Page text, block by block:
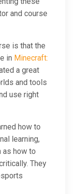
and course
is that the
in Minecraft:
a great
and tools
use right
how to
learning,
as how to
They